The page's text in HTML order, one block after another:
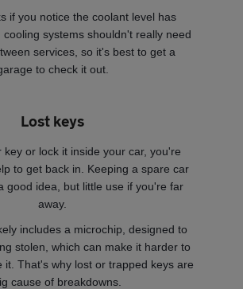
if you notice the coolant level has
systems shouldn't really need
services, so it's best to get a
to check it out.
Lost keys
key or lock it inside your car, you're
to get back in. Keeping a spare car
good idea, but little use if you're far
away.
includes a microchip, designed to
stolen, which can make it harder to
it. That's why lost or trapped keys are
cause of breakdowns.